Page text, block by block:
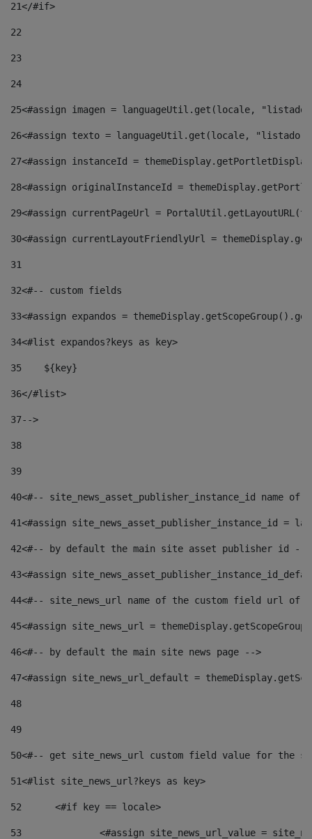
21</#if>
22
23
24
25<#assign imagen = languageUtil.get(locale,
26<#assign texto = languageUtil.get(locale,
27<#assign instanceId =
28<#assign originalInstanceId =
29<#assign currentPageUrl =
30<#assign currentLayoutFriendlyUrl =
31
32<#-- custom fields
33<#assign expandos =
34<#list expandos?keys as key>
35
    ${key}
36</#list>
37-->
38
39
40<#-- site_news_asset_publisher_instance_id
41<#assign site_news_asset_publisher_instance_id =
42<#-- by default the main site asset publisher id --
43<#assign
44<#-- site_news_url name of the custom field url of
45<#assign site_news_url =
46<#-- by default the main site news page -->
47<#assign site_news_url_default =
48
49
50<#-- get site_news_url custom field value for the
51<#list site_news_url?keys as key>
52
	<#if key == locale>
53
<#assign site_news_url_value =